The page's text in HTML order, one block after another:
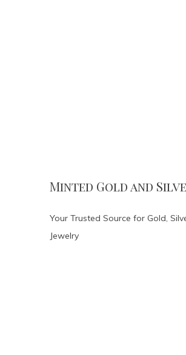
Minted Gold and
Your Trusted Source for Gold,
Jewelry